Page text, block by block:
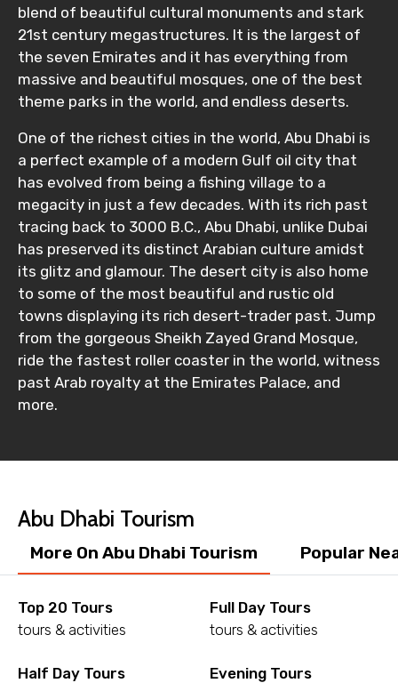
blend of beautiful cultural monuments and stark
21st century megastructures. It is the largest of
the seven Emirates and it has everything from
massive and beautiful mosques, one of the best
theme parks in the world, and endless deserts.
One of the richest cities in the world, Abu Dhabi is
a perfect example of a modern Gulf oil city that
has evolved from being a fishing village to a
megacity in just a few decades. With its rich past
tracing back to 3000 B.C., Abu Dhabi, unlike Dubai
has preserved its distinct Arabian culture amidst
its glitz and glamour. The desert city is also home
to some of the most beautiful and rustic old
towns displaying its rich desert-trader past. Jump
from the gorgeous Sheikh Zayed Grand Mosque,
ride the fastest roller coaster in the world, witness
past Arab royalty at the Emirates Palace, and
more.
Abu Dhabi Tourism
More On Abu Dhabi Tourism Popular
Top 20 Tours
tours & activities
Full Day Tours
tours & activities
Half Day Tours
Evening Tours